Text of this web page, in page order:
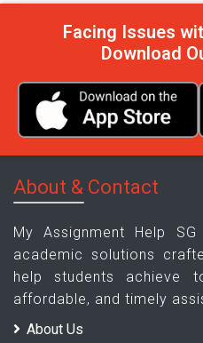
Facing Issues
Download
About & Contact
My Assignment Help
academic solutions
help students achieve
affordable, and timely
About Us